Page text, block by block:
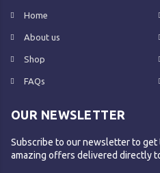
Home
About us
Shop
FAQs
OUR NEWSLETTER
Subscribe to our newsletter to
amazing offers delivered directly